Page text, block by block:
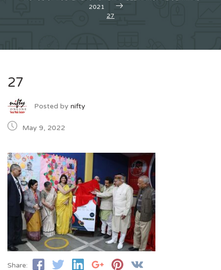
2021
27
27
Posted by nifty
May 9, 2022
Share: